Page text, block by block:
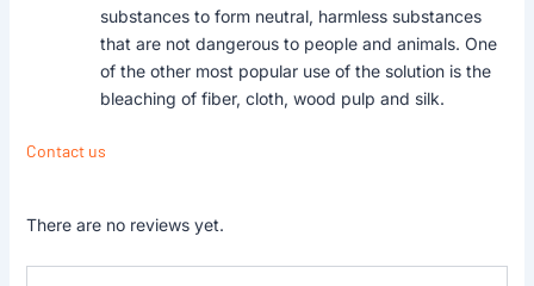
substances to form neutral, harmless substances
that are not dangerous to people and animals. One
of the other most popular use of the solution is the
bleaching of fiber, cloth, wood pulp and silk.
Contact us
There are no reviews yet.